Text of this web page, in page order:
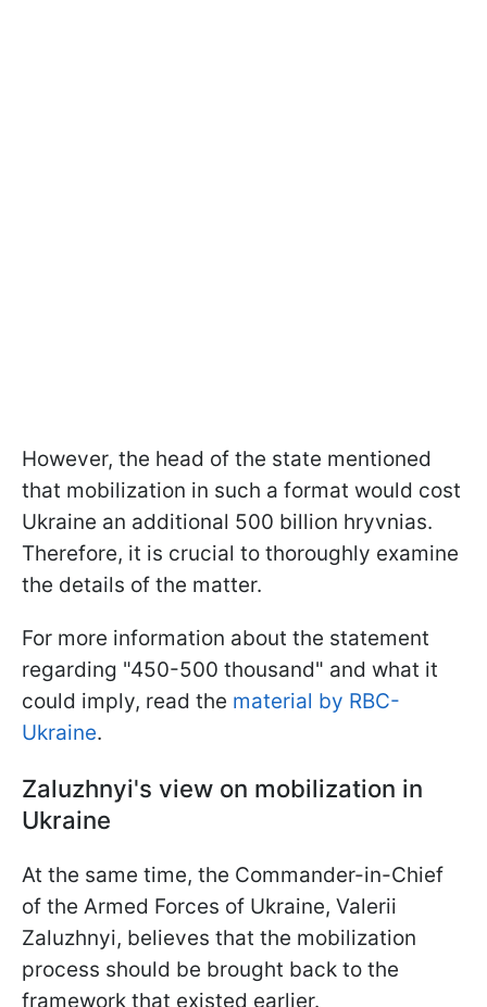
However, the head of the state mentioned
that mobilization in such a format would cost
Ukraine an additional 500 billion hryvnias.
Therefore, it is crucial to thoroughly examine
the details of the matter.
For more information about the statement
regarding "450-500 thousand" and what it
could imply, read the material by RBC-
Ukraine.
Zaluzhnyi's view on mobilization in
Ukraine
At the same time, the Commander-in-Chief
of the Armed Forces of Ukraine, Valerii
Zaluzhnyi, believes that the mobilization
process should be brought back to the
framework that existed earlier.